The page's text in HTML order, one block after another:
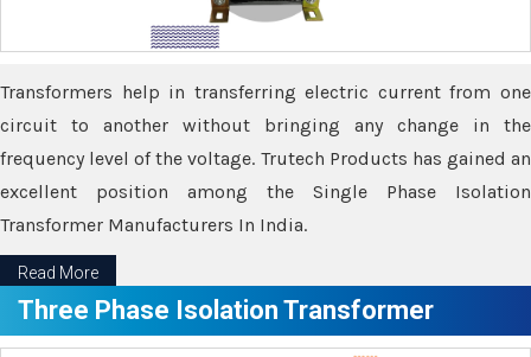
Transformers help in transferring electric current from one
circuit to another without bringing any change in the
frequency level of the voltage. Trutech Products has gained an
excellent position among the Single Phase Isolation
Transformer Manufacturers In India.
Read More
Three Phase Isolation Transformer